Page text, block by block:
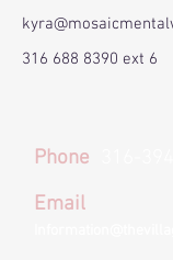
316 688 8390 ext 6
Phone
Email